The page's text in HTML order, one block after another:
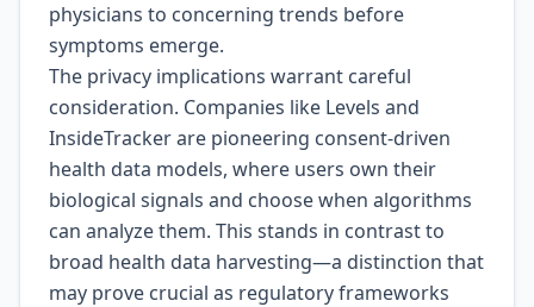
physicians to concerning trends before
symptoms emerge.
The privacy implications warrant careful
consideration. Companies like Levels and
InsideTracker are pioneering consent-driven
health data models, where users own their
biological signals and choose when algorithms
can analyze them. This stands in contrast to
broad health data harvesting—a distinction that
may prove crucial as regulatory frameworks